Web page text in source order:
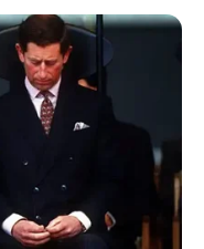
gostaria de
de pano. Grata.
moldes,